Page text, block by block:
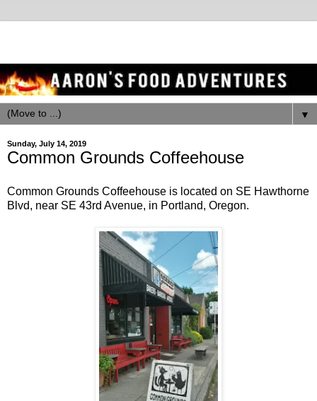
▼
Sunday, July 14, 2019
Common Grounds Coffeehouse
Common Grounds Coffeehouse is located on SE Hawthorne
Blvd, near SE 43rd Avenue, in Portland, Oregon.